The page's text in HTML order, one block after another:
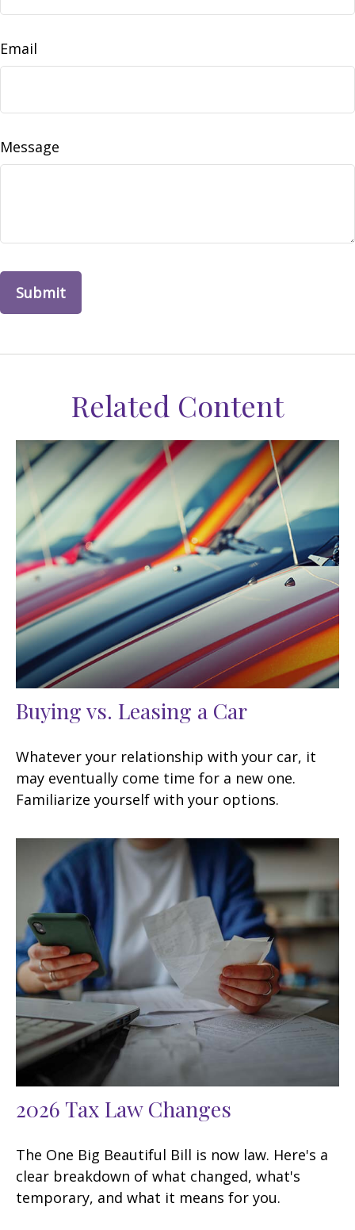
Email
Message
Related Content
Buying vs. Leasing a Car
Whatever your relationship with your car, it
may eventually come time for a new one.
Familiarize yourself with your options.
2026 Tax Law Changes
The One Big Beautiful Bill is now law. Here's a
clear breakdown of what changed, what's
temporary, and what it means for you.